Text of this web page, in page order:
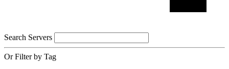
Search Servers
Or Filter by Tag